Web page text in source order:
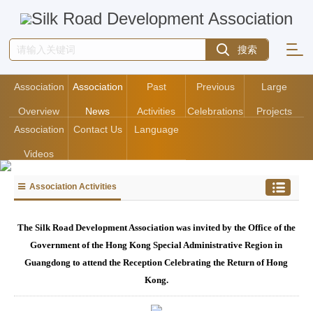
Association
Overview
Association
News
Past
Activities
Previous
Celebrations
Large
Projects
Association
Videos
Contact Us Language
Association Activities
The Silk Road Development Association was invited by the Office of the
Government of the Hong Kong Special Administrative Region in
Guangdong to attend the Reception Celebrating the Return of Hong
Kong.